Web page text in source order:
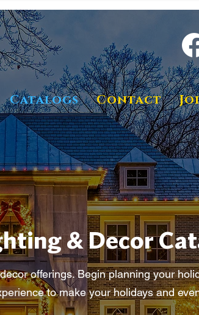
Catalogs Contact
& Decor
offerings. Begin planning your
to make your holidays and